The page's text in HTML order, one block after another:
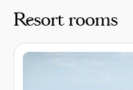
Resort rooms